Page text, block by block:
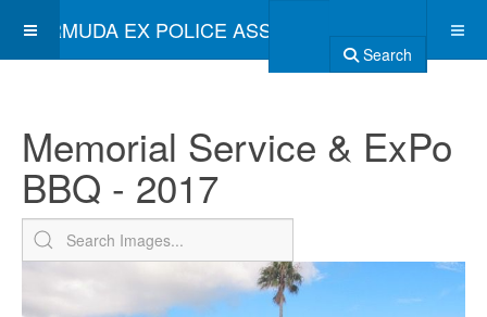
BERMUDA EX POLICE ASSOCIATION
Search
Memorial Service & ExPo
BBQ - 2017